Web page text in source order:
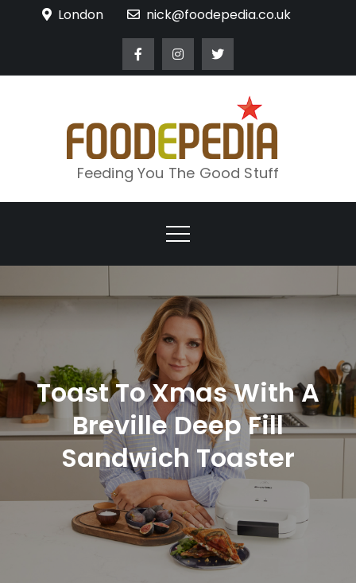
London nick@foodepedia.co.uk
Feeding You The Good Stuff
Toast To Xmas With A
Breville Deep Fill
Sandwich Toaster